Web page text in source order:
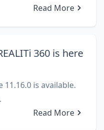
Read More
360 is here
11.16.0 is available.
Read More